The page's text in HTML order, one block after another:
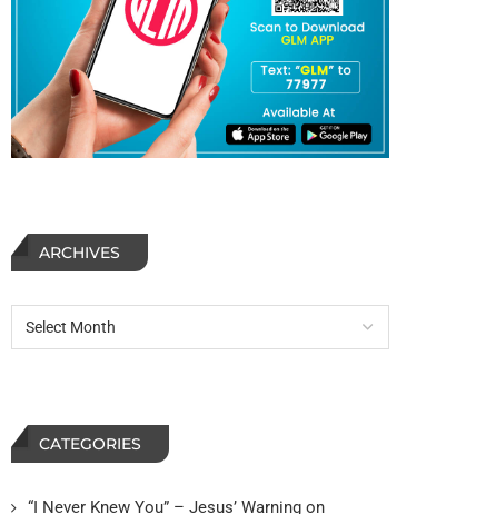
ARCHIVES
CATEGORIES
“I Never Knew You” – Jesus’ Warning on